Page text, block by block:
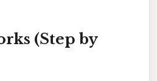
(Step by